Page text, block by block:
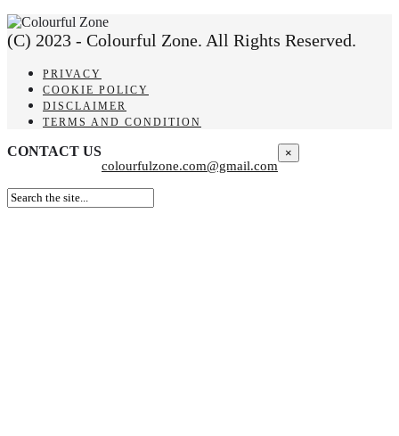
(C) 2023 - Colourful Zone. All Rights Reserved.
PRIVACY
COOKIE POLICY
DISCLAIMER
TERMS AND CONDITION
CONTACT US
colourfulzone.com@gmail.com
×